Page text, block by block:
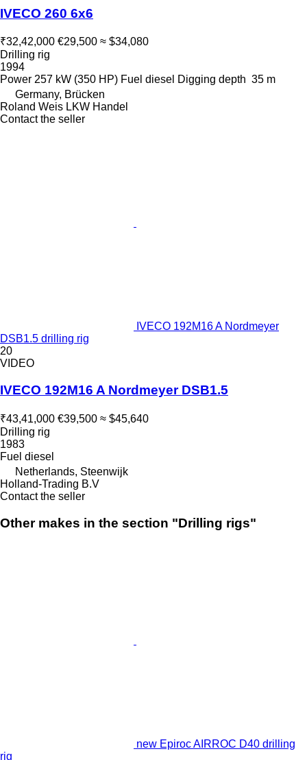
IVECO 260 6x6
₹32,42,000 €29,500 ≈ $34,080
Drilling rig
1994
Power 257 kW (350 HP) Fuel diesel Digging depth 35 m
Germany, Brücken
Roland Weis LKW Handel
Contact the seller
IVECO 192M16 A Nordmeyer
DSB1.5 drilling rig
20
VIDEO
IVECO 192M16 A Nordmeyer DSB1.5
₹43,41,000 €39,500 ≈ $45,640
Drilling rig
1983
Fuel diesel
Netherlands, Steenwijk
Holland-Trading B.V
Contact the seller
Other makes in the section "Drilling rigs"
new Epiroc AIRROC D40 drilling
rig